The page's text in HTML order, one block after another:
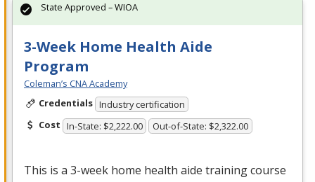
3-Week Home Health Aide
Program
Coleman’s CNA Academy
Credentials Industry certification
Cost In-State: $2,222.00 Out-of-State: $2,322.00
This is a 3-week home health aide training course
State Approved – WIOA